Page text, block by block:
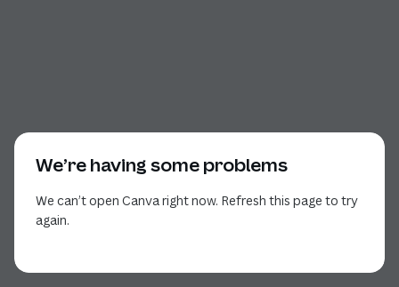
We’re having some problems
We can’t open Canva right now. Refresh this page to try
again.